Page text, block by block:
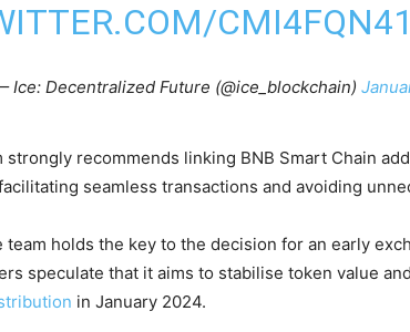
Ice: Decentralized Future (@ice_blockchain)
strongly recommends linking BNB Smart Chain
seamless transactions and avoiding
team holds the key to the decision for an early
speculate that it aims to stabilise token value
in January 2024.